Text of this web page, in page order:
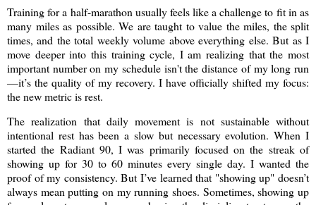
Training for a half-marathon usually feels like a challenge to fit in as
many miles as possible. We are taught to value the miles, the split
times, and the total weekly volume above everything else. But as I
move deeper into this training cycle, I am realizing that the most
important number on my schedule isn't the distance of my long run
—it’s the quality of my recovery. I have officially shifted my focus:
the new metric is rest.
The realization that daily movement is not sustainable without
intentional rest has been a slow but necessary evolution. When I
started the Radiant 90, I was primarily focused on the streak of
showing up for 30 to 60 minutes every single day. I wanted the
proof of my consistency. But I’ve learned that "showing up" doesn’t
always mean putting on my running shoes. Sometimes, showing up